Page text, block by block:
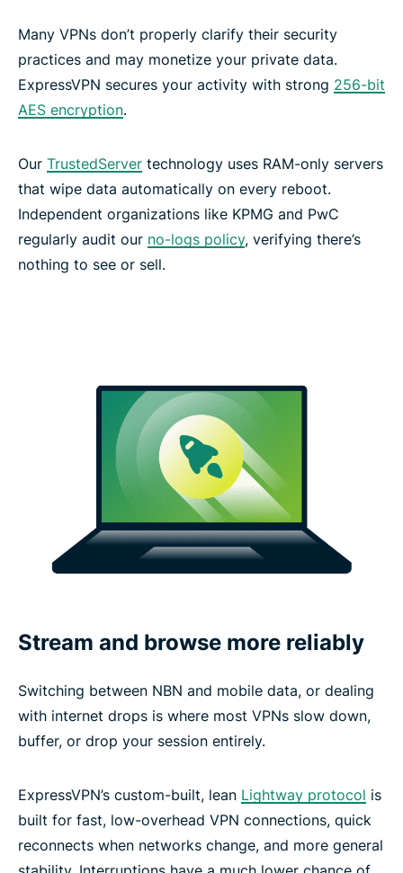
Many VPNs don’t properly clarify their security
practices and may monetize your private data.
ExpressVPN secures your activity with strong 256-bit
AES encryption.
Our TrustedServer technology uses RAM-only servers
that wipe data automatically on every reboot.
Independent organizations like KPMG and PwC
regularly audit our no-logs policy, verifying there’s
nothing to see or sell.
Stream and browse more reliably
Switching between NBN and mobile data, or dealing
with internet drops is where most VPNs slow down,
buffer, or drop your session entirely.
ExpressVPN’s custom-built, lean Lightway protocol is
built for fast, low-overhead VPN connections, quick
reconnects when networks change, and more general